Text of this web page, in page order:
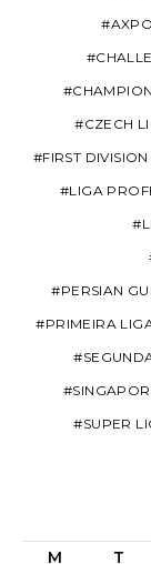
CZECH
FIRST DIVISION
LIGA
PERSIAN
PRIMEIRA
SUPER
M T